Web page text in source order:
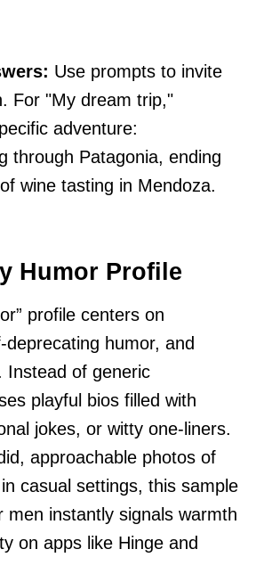
Use prompts to invite
For "My dream trip,"
adventure:
through Patagonia, ending
wine tasting in Mendoza.
Humor Profile
profile centers on
deprecating humor, and
Instead of generic
playful bios filled with
jokes, or witty one-liners.
approachable photos of
casual settings, this sample
men instantly signals warmth
on apps like Hinge and